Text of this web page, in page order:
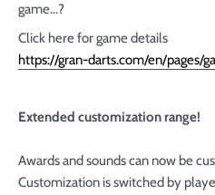
game...?
Click here for game details
https://gran-darts.com/en/pages/
Extended customization range!
Awards and sounds can now be
Customization is switched by